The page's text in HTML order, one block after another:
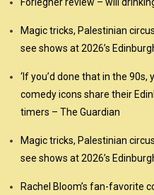
Magic tricks, Palestinian
see shows at 2026’s
‘If you’d done that in the 90s,
comedy icons share their
timers – The Guardian
Magic tricks, Palestinian
see shows at 2026’s
Rachel Bloom’s fan-favorite